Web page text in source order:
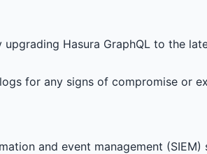
Hasura GraphQL to the
for any signs of compromise or
and event management